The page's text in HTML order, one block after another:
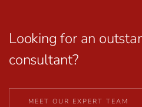
Looking for an
consultant?
MEET OUR EXPERT TEAM